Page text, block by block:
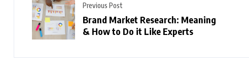
Previous Post
Brand Market Research: Meaning
& How to Do it Like Experts